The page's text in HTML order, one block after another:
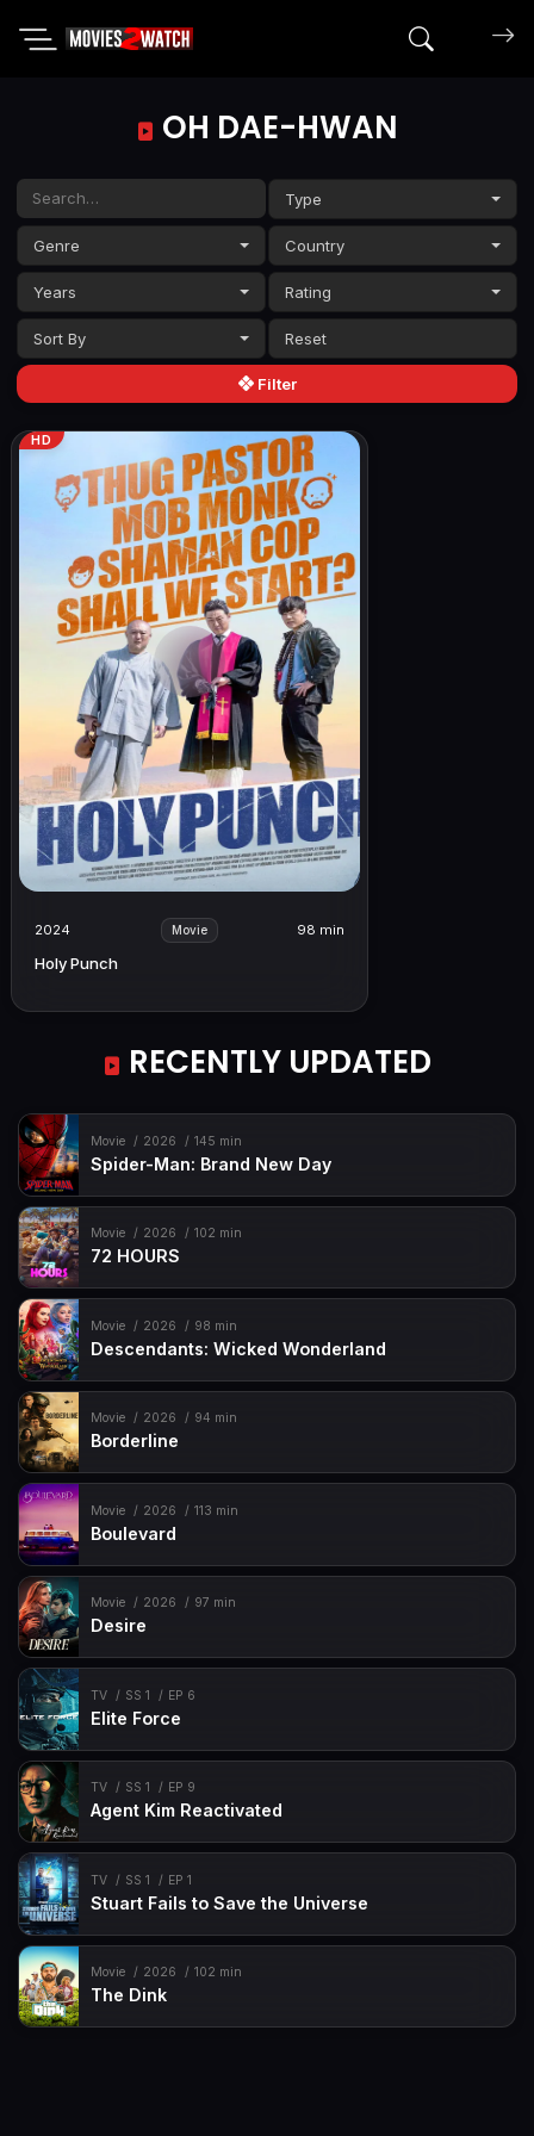
Search
OH DAE-HWAN
Type
Genre Country
Years Rating
Sort By
Filter
HD
2024 Movie 98 min
Holy Punch
RECENTLY UPDATED
Movie 2026 145 min
Spider-Man: Brand New Day
Movie 2026 102 min
72 HOURS
Movie 2026 98 min
Descendants: Wicked Wonderland
Movie 2026 94 min
Borderline
Movie 2026 113 min
Boulevard
Movie 2026 97 min
Desire
TV SS 1 EP 6
Elite Force
TV SS 1 EP 9
Agent Kim Reactivated
TV SS 1 EP 1
Stuart Fails to Save the Universe
Movie 2026 102 min
The Dink